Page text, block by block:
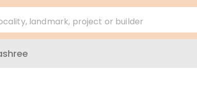
landmark, project or builder